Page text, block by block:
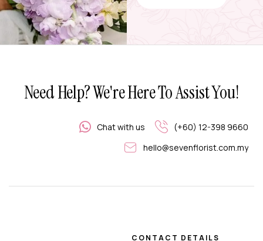
Need Help? We're Here To Assist You!
Chat with us
(+60) 12-398 9660
hello@sevenflorist.com.my
CONTACT DETAILS